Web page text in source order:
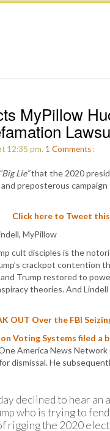
MyPillow
12:35 pm. 1 Comments :
“Big Lie”that the 2020
preposterous
Click here to Tweet
cult disciples is the
crackpot contention
Trump restored to
theories. And
OUT Over the FBI
Voting Systems filed
America News Network
dismissal. He
declined to hear
who is trying to
rigging the 2020